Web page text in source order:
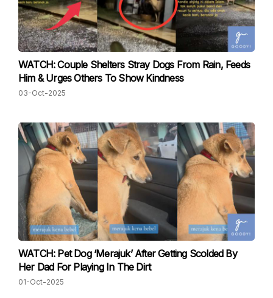
WATCH: Couple Shelters Stray Dogs From Rain, Feeds
Him & Urges Others To Show Kindness
03-Oct-2025
WATCH: Pet Dog ‘Merajuk’ After Getting Scolded By
Her Dad For Playing In The Dirt
01-Oct-2025